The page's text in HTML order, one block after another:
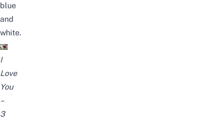
blue
and
white.
I
Love
You
–
3